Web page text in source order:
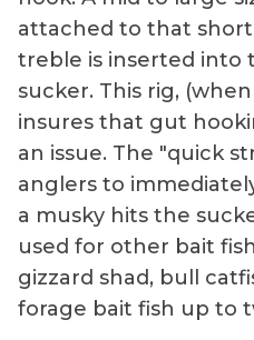
attached to that
treble is inserted into
sucker. This rig,
insures that gut
an issue. The "quick
anglers to
a musky hits the
used for other bait
gizzard shad, bull
forage bait fish up to